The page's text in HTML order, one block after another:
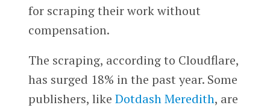
for scraping their work without
compensation.
The scraping, according to Cloudflare,
has surged 18% in the past year. Some
publishers, like Dotdash Meredith, are